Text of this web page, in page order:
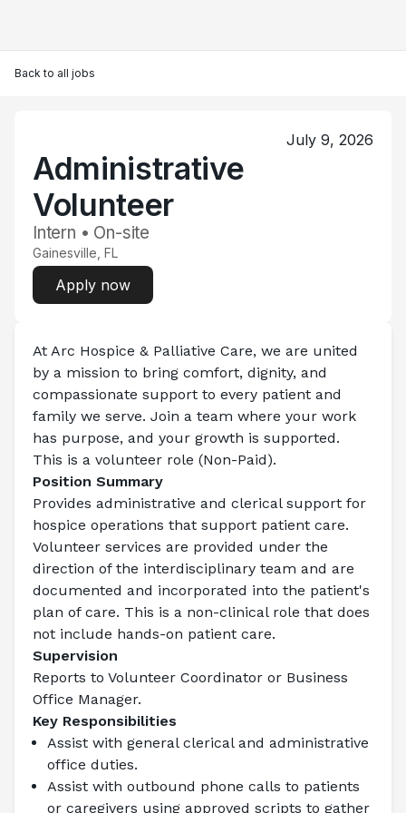
Back to all jobs
July 9, 2026
Administrative
Volunteer
Intern • On-site
Gainesville, FL
Apply now
At Arc Hospice & Palliative Care, we are united
by a mission to bring comfort, dignity, and
compassionate support to every patient and
family we serve. Join a team where your work
has purpose, and your growth is supported.
This is a volunteer role (Non-Paid).
Position Summary
Provides administrative and clerical support for
hospice operations that support patient care.
Volunteer services are provided under the
direction of the interdisciplinary team and are
documented and incorporated into the patient's
plan of care. This is a non-clinical role that does
not include hands-on patient care.
Supervision
Reports to Volunteer Coordinator or Business
Office Manager.
Key Responsibilities
Assist with general clerical and administrative
office duties.
Assist with outbound phone calls to patients
or caregivers using approved scripts to gather